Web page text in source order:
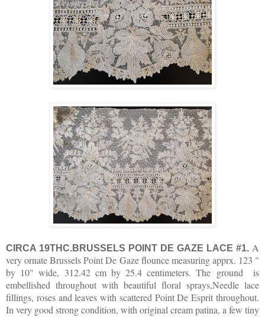
CIRCA 19THC.BRUSSELS POINT DE GAZE LACE #1. A
very ornate Brussels Point De Gaze flounce measuring apprx. 123 "
by 10" wide, 312.42 cm by 25.4 centimeters. The ground is
embellished throughout with beautiful floral sprays,Needle lace
fillings, roses and leaves with scattered Point De Esprit throughout.
In very good strong condition, with original cream patina, a few tiny